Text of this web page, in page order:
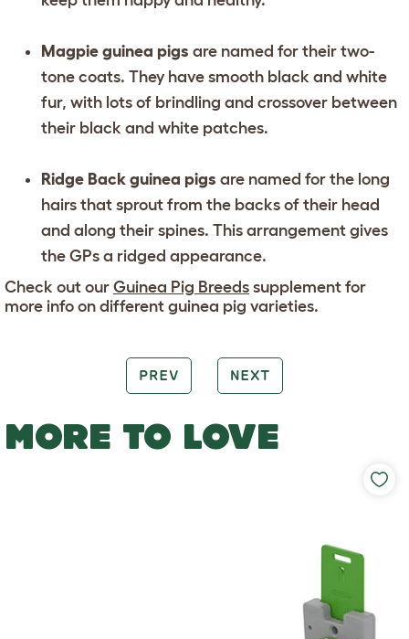
Magpie guinea pigs are named for their two-
tone coats. They have smooth black and white
fur, with lots of brindling and crossover between
their black and white patches.
Ridge Back guinea pigs are named for the long
hairs that sprout from the backs of their head
and along their spines. This arrangement gives
the GPs a ridged appearance.
Check out our Guinea Pig Breeds supplement for
more info on different guinea pig varieties.
PREV NEXT
MORE TO LOVE